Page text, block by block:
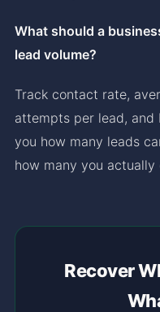
What should a
lead volume?
Track contact rate,
attempts per lead, and
you how many leads
how many you actually
Recover